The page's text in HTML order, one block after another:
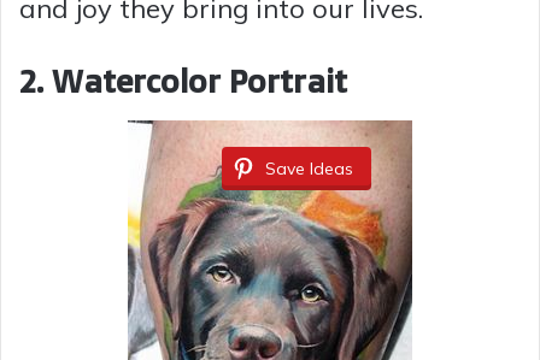
and joy they bring into our lives.
2. Watercolor Portrait
Save Ideas